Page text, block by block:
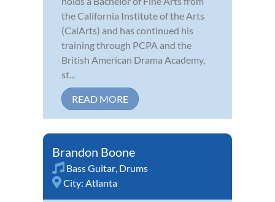
the California Institute of the Arts
(CalArts) and has continued his
training through PCPA and the
British American Drama Academy,
st...
READ MORE
Brandon Boone
Bass Guitar, Drums
City: Atlanta